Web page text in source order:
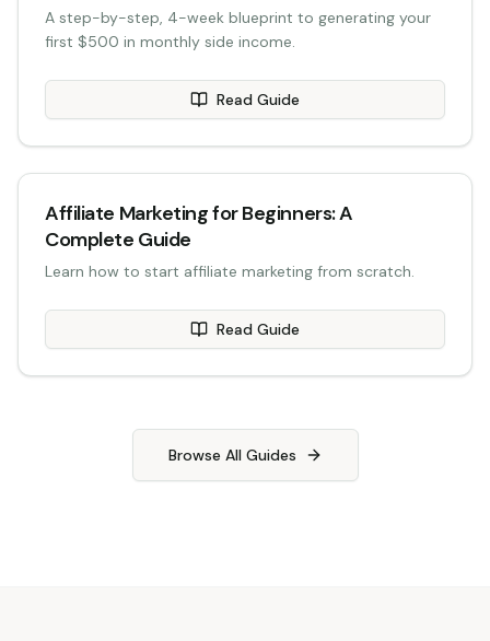
A step-by-step, 4-week blueprint to generating your
first $500 in monthly side income.
Read Guide
Affiliate Marketing for Beginners: A
Complete Guide
Learn how to start affiliate marketing from scratch.
Read Guide
Browse All Guides